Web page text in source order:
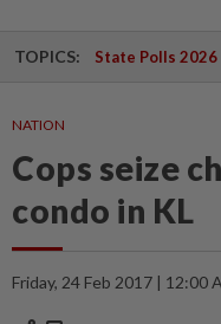
TOPICS: State Polls 2026
NATION
Cops seize
condo in KL
Friday, 24 Feb 2017 | 12:00